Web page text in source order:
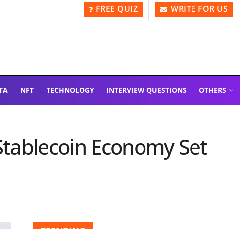
FREE QUIZ WRITE FOR US
NFT TECHNOLOGY INTERVIEW QUESTIONS OTHERS
Economy Set